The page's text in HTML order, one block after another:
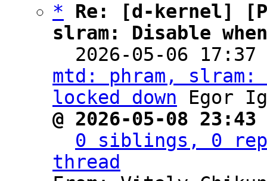
*
Re: [d-kernel]
slram: Disable
2026-05-06
mtd: phram,
locked down
@ 2026-05-08
0 siblings, 0
thread